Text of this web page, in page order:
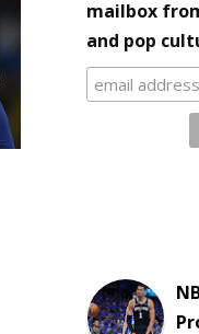
mailbox
and pop